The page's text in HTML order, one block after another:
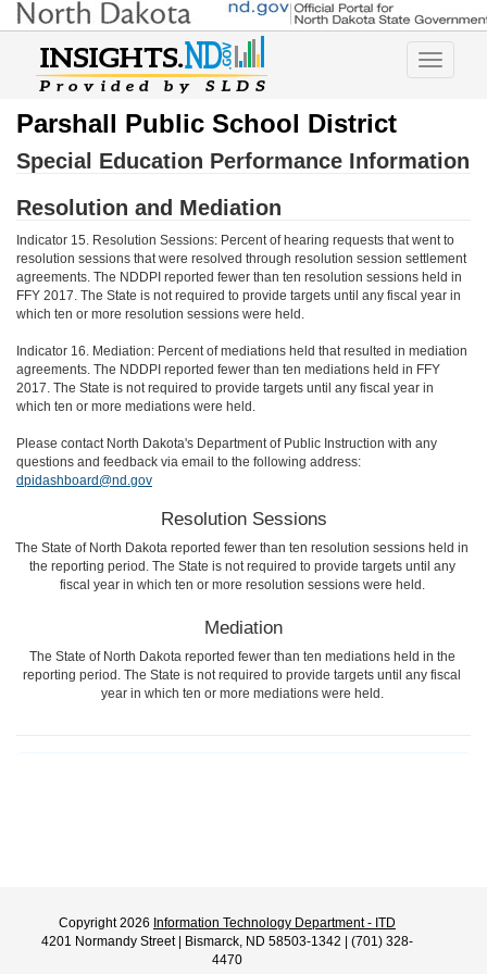
Toggle
Parshall Public School District
Special Education Performance Information
Resolution and Mediation
Indicator 15. Resolution Sessions: Percent of hearing requests that went to
resolution sessions that were resolved through resolution session settlement
agreements. The NDDPI reported fewer than ten resolution sessions held in
FFY 2017. The State is not required to provide targets until any fiscal year in
which ten or more resolution sessions were held.
Indicator 16. Mediation: Percent of mediations held that resulted in mediation
agreements. The NDDPI reported fewer than ten mediations held in FFY
2017. The State is not required to provide targets until any fiscal year in
which ten or more mediations were held.
Please contact North Dakota's Department of Public Instruction with any
questions and feedback via email to the following address:
dpidashboard@nd.gov
Resolution Sessions
The State of North Dakota reported fewer than ten resolution sessions held in
the reporting period. The State is not required to provide targets until any
fiscal year in which ten or more resolution sessions were held.
Mediation
The State of North Dakota reported fewer than ten mediations held in the
reporting period. The State is not required to provide targets until any fiscal
year in which ten or more mediations were held.
Copyright 2026 Information Technology Department - ITD
4201 Normandy Street | Bismarck, ND 58503-1342 | (701) 328-
4470